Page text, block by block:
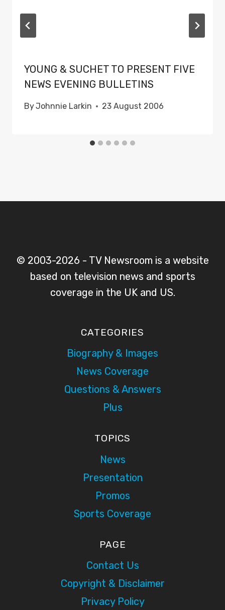
YOUNG & SUCHET TO PRESENT FIVE
NEWS EVENING BULLETINS
ByJohnnie Larkin 23 August 2006
© 2003-2026 - TV Newsroom is a website
based on television news and sports
coverage in the UK and US.
CATEGORIES
Biography & Images
News Coverage
Questions & Answers
Plus
TOPICS
News
Presentation
Promos
Sports Coverage
PAGE
Contact Us
Copyright & Disclaimer
Privacy Policy